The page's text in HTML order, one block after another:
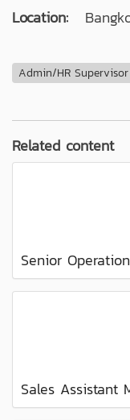
Location:
Admin/HR
Related content
Senior
Sales Assistant